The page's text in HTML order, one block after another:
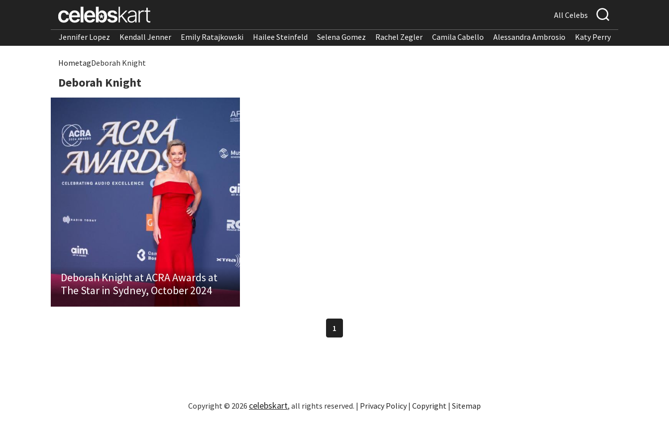
All Celebs
Jennifer Lopez Kendall Jenner Emily Ratajkowski Hailee Steinfeld Selena Gomez Rachel Zegler Camila Cabello Alessandra Ambrosio Katy Perry
HometagDeborah Knight
Deborah Knight
Deborah Knight at ACRA Awards at
The Star in Sydney, October 2024
1
Copyright © 2026 celebskart, all rights reserved. | Privacy Policy| Copyright | Sitemap